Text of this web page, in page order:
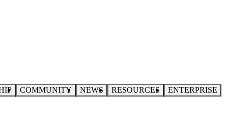
COMMUNITY NEWS RESOURCES ENTERPRISE